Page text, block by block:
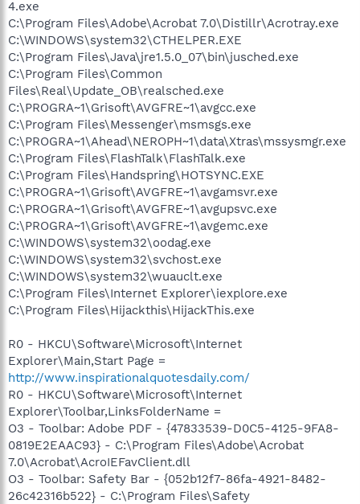
4.exe
C:\Program Files\Adobe\Acrobat 7.0\Distillr\Acrotray.exe
C:\WINDOWS\system32\CTHELPER.EXE
C:\Program Files\Java\jre1.5.0_07\bin\jusched.exe
C:\Program Files\Common
Files\Real\Update_OB\realsched.exe
C:\PROGRA~1\Grisoft\AVGFRE~1\avgcc.exe
C:\Program Files\Messenger\msmsgs.exe
C:\PROGRA~1\Ahead\NEROPH~1\data\Xtras\mssysmgr.exe
C:\Program Files\FlashTalk\FlashTalk.exe
C:\Program Files\Handspring\HOTSYNC.EXE
C:\PROGRA~1\Grisoft\AVGFRE~1\avgamsvr.exe
C:\PROGRA~1\Grisoft\AVGFRE~1\avgupsvc.exe
C:\PROGRA~1\Grisoft\AVGFRE~1\avgemc.exe
C:\WINDOWS\system32\oodag.exe
C:\WINDOWS\system32\svchost.exe
C:\WINDOWS\system32\wuauclt.exe
C:\Program Files\Internet Explorer\iexplore.exe
C:\Program Files\Hijackthis\HijackThis.exe
R0 - HKCU\Software\Microsoft\Internet
Explorer\Main,Start Page =
http://www.inspirationalquotesdaily.com/
R0 - HKCU\Software\Microsoft\Internet
Explorer\Toolbar,LinksFolderName =
O3 - Toolbar: Adobe PDF - {47833539-D0C5-4125-9FA8-
0819E2EAAC93} - C:\Program Files\Adobe\Acrobat
7.0\Acrobat\AcroIEFavClient.dll
O3 - Toolbar: Safety Bar - {052b12f7-86fa-4921-8482-
26c42316b522} - C:\Program Files\Safety